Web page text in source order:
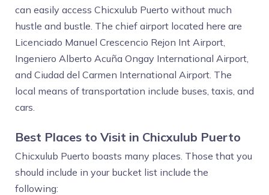
can easily access Chicxulub Puerto without much
hustle and bustle. The chief airport located here are
Licenciado Manuel Crescencio Rejon Int Airport,
Ingeniero Alberto Acuña Ongay International Airport,
and Ciudad del Carmen International Airport. The
local means of transportation include buses, taxis, and
cars.
Best Places to Visit in Chicxulub Puerto
Chicxulub Puerto boasts many places. Those that you
should include in your bucket list include the
following: